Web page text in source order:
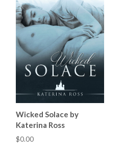
Wicked Solace by
Katerina Ross
$0.00